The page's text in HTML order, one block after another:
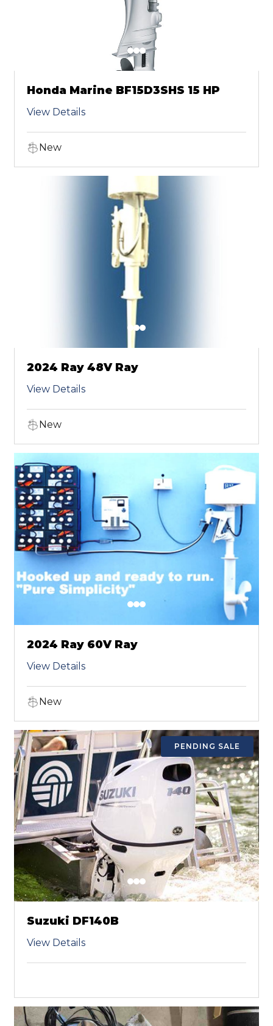
Honda Marine BF15D3SHS 15 HP
View Details
New
2024 Ray 48V Ray
View Details
New
2024 Ray 60V Ray
View Details
New
PENDING SALE
Suzuki DF140B
View Details